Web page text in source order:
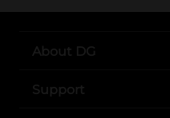
About DG
Support